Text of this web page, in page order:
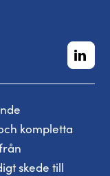
kompletta
skede till